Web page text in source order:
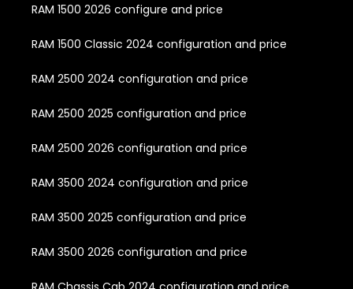
RAM 1500 2026 configure and price
RAM 1500 Classic 2024 configuration and price
RAM 2500 2024 configuration and price
RAM 2500 2025 configuration and price
RAM 2500 2026 configuration and price
RAM 3500 2024 configuration and price
RAM 3500 2025 configuration and price
RAM 3500 2026 configuration and price